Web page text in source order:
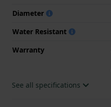
Diameter
Water Resistant
Warranty
See all specifications